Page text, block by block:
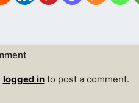
logged into post a comment.